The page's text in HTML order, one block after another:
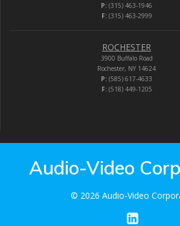
P: (315) 463-1946
F:(315) 463-2999
ROCHESTER
3900 Buffalo Road
Rochester, NY 14624
P: (585) 617-4633
F:(518) 449-1205
Audio-Video
© 2026 Audio-Video